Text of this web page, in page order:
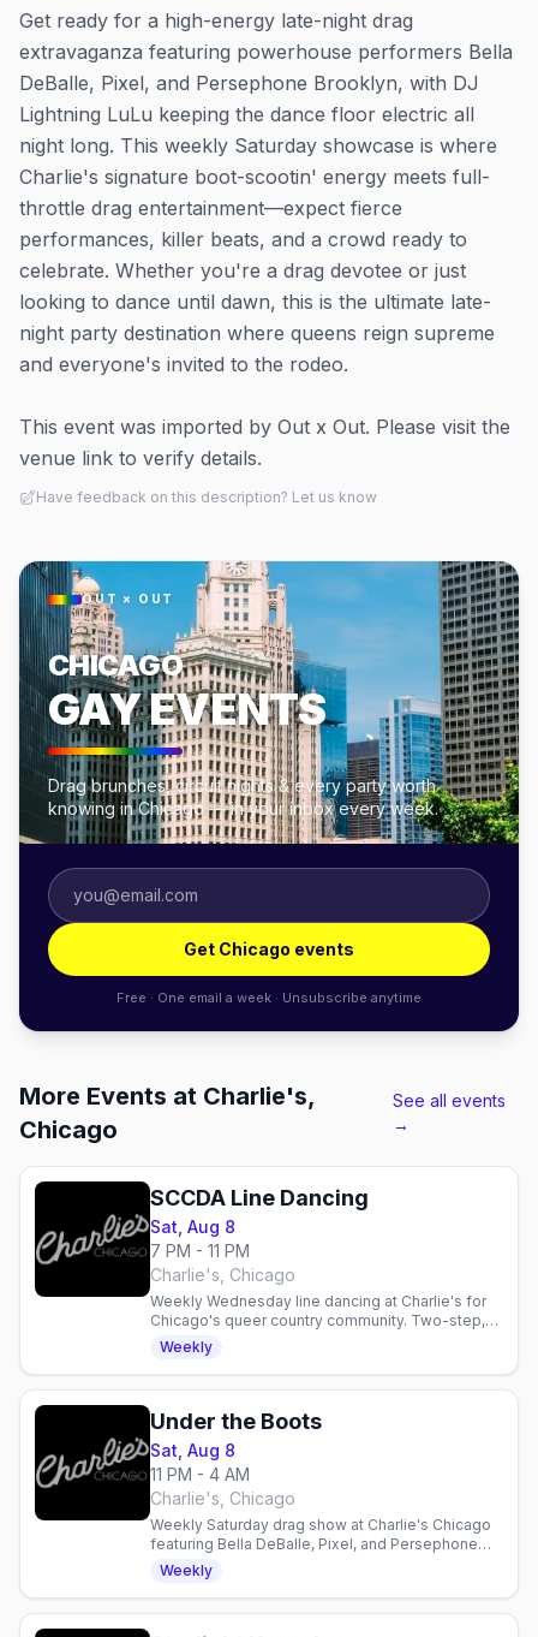
Get ready for a high-energy late-night drag
extravaganza featuring powerhouse performers Bella
DeBalle, Pixel, and Persephone Brooklyn, with DJ
Lightning LuLu keeping the dance floor electric all
night long. This weekly Saturday showcase is where
Charlie's signature boot-scootin' energy meets full-
throttle drag entertainment—expect fierce
performances, killer beats, and a crowd ready to
celebrate. Whether you're a drag devotee or just
looking to dance until dawn, this is the ultimate late-
night party destination where queens reign supreme
and everyone's invited to the rodeo.
This event was imported by Out x Out. Please visit the
venue link to verify details.
Have feedback on this description? Let us know
OUT × OUT
CHICAGO
GAY EVENTS
Drag brunches, circuit nights & every party worth
knowing in Chicago — in your inbox every week.
Get Chicago events
Free · One email a week · Unsubscribe anytime
More Events at Charlie's,
Chicago
See all events
→
SCCDA Line Dancing
Sat, Aug 8
7 PM - 11 PM
Charlie's, Chicago
Weekly Wednesday line dancing at Charlie's for
Chicago's queer country community. Two-step,
drink specials, and $1 Jack Daniel's support for
SCCDA.
Weekly
Under the Boots
Sat, Aug 8
11 PM - 4 AM
Charlie's, Chicago
Weekly Saturday drag show at Charlie's Chicago
featuring Bella DeBalle, Pixel, and Persephone
Brooklyn with DJ Lightning LuLu. Late-night dance
Weekly